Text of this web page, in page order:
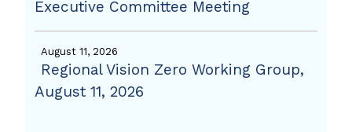
Executive Committee Meeting
August 11, 2026
Regional Vision Zero Working Group,
August 11, 2026